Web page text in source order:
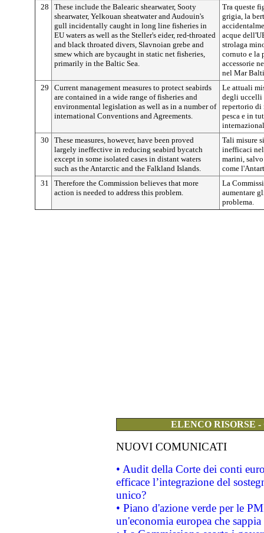
28
These include the Balearic shearwater, Sooty
shearwater, Yelkouan sheatwater and Audouin's
gull incidentally caught in long line fisheries in
EU waters as well as the Steller's eider, red-throated
and black throated divers, Slavnoian grebe and
smew which are bycaught in static net fisheries,
primarily in the Baltic Sea.
Tra queste
grigia, la
acque
strolaga
cornuto e la
accessorie
nel Mar
29
Current management measures to protect seabirds
are contained in a wide range of fisheries and
environmental legislation as well as in a number of
international Conventions and Agreements.
Le attuali
degli uccelli
repertorio di
pesca e in
30
These measures, however, have been proved
largely ineffective in reducing seabird bycatch
except in some isolated cases in distant waters
such as the Antarctic and the Falkland Islands.
Tali misure
inefficaci
marini,
come
31
Therefore the Commission believes that more
action is needed to address this problem.
La
aumentare
problema.
ELENCO RISORSE
NUOVI COMUNICATI
• Audit della Corte dei conti
efficace l’integrazione del
unico?
• Piano d'azione verde per le
un'economia europea che